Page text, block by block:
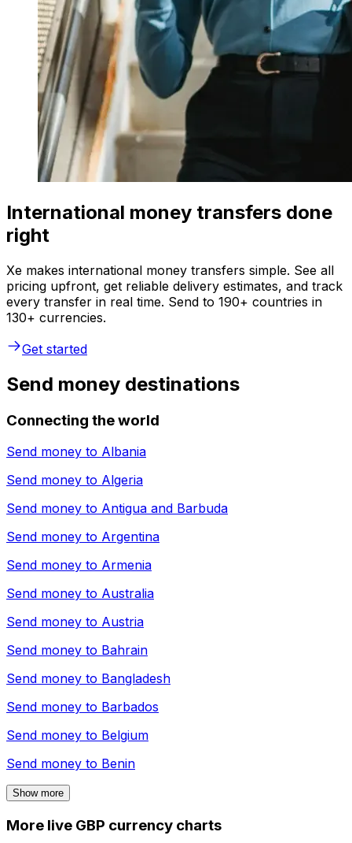
International money transfers done
right
Xe makes international money transfers simple. See all
pricing upfront, get reliable delivery estimates, and track
every transfer in real time. Send to 190+ countries in
130+ currencies.
Get started
Send money destinations
Connecting the world
Send money to Albania
Send money to Algeria
Send money to Antigua and Barbuda
Send money to Argentina
Send money to Armenia
Send money to Australia
Send money to Austria
Send money to Bahrain
Send money to Bangladesh
Send money to Barbados
Send money to Belgium
Send money to Benin
Show more
More live GBP currency charts